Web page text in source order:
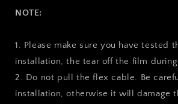
NOTE:
1. Please make sure you have tested
installation, the tear off the film
2. Do not pull the flex cable. Be
installation, otherwise it will damage